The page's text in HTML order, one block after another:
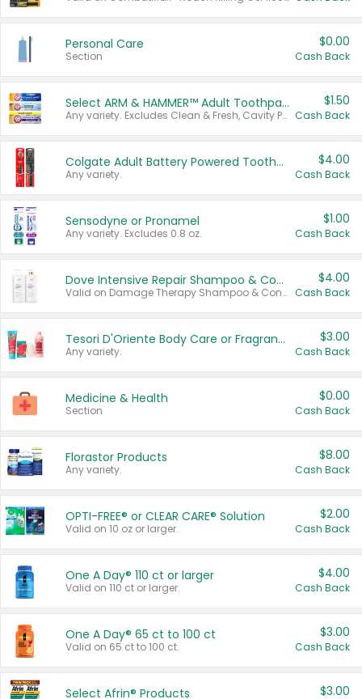
Personal Care
Section
$0.00
Cash Back
Select ARM & HAMMER™ Adult Toothpastes
Any variety. Excludes Clean & Fresh, Cavity Protection, and trial and travel sizes.
$1.50
Cash Back
Colgate Adult Battery Powered Toothbrushes
Any variety.
$4.00
Cash Back
Sensodyne or Pronamel
Any variety. Excludes 0.8 oz.
$1.00
Cash Back
Dove Intensive Repair Shampoo & Conditioner Set
Valid on Damage Therapy Shampoo & Conditioner Set 33.8 oz bottles.
$4.00
Cash Back
Tesori D'Oriente Body Care or Fragrance
Any variety.
$3.00
Cash Back
Medicine & Health
Section
$0.00
Cash Back
Florastor Products
Any variety.
$8.00
Cash Back
OPTI-FREE® or CLEAR CARE® Solution
Valid on 10 oz or larger.
$2.00
Cash Back
One A Day® 110 ct or larger
Valid on 110 ct or larger.
$4.00
Cash Back
One A Day® 65 ct to 100 ct
Valid on 65 ct to 100 ct.
$3.00
Cash Back
Select Afrin® Products $3.00